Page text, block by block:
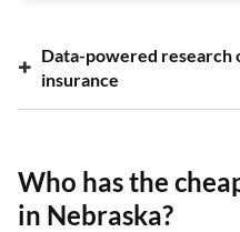
Data-powered research
insurance
Who has the
in Nebraska?